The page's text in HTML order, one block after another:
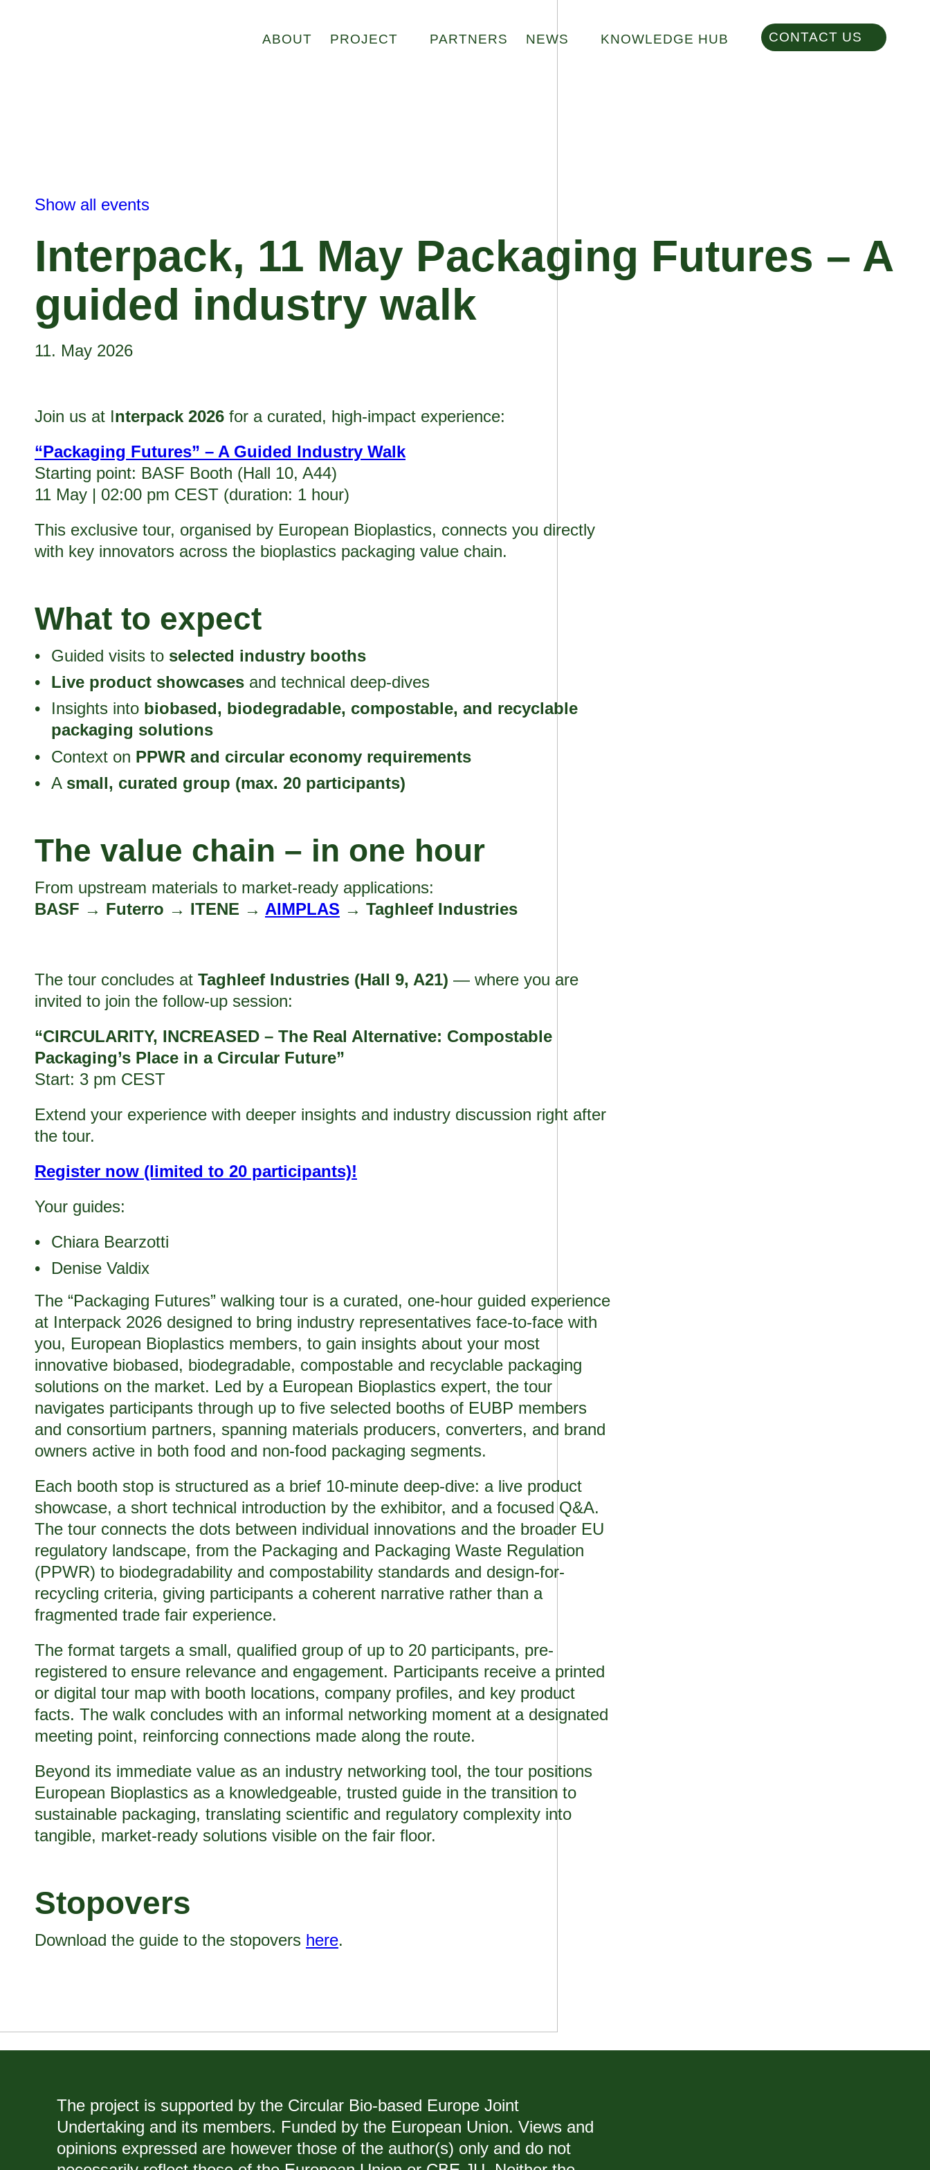
ABOUT PROJECT PARTNERS NEWS KNOWLEDGE HUB CONTACT US
Show all events
Interpack, 11 May Packaging Futures – A
guided industry walk
11. May 2026
Join us at Interpack 2026 for a curated, high-impact experience:
“Packaging Futures” – A Guided Industry Walk
Starting point: BASF Booth (Hall 10, A44)
11 May | 02:00 pm CEST (duration: 1 hour)
This exclusive tour, organised by European Bioplastics, connects you directly
with key innovators across the bioplastics packaging value chain.
What to expect
Guided visits to selected industry booths
Live product showcases and technical deep-dives
Insights into biobased, biodegradable, compostable, and recyclable
packaging solutions
Context on PPWR and circular economy requirements
A small, curated group (max. 20 participants)
The value chain – in one hour
From upstream materials to market-ready applications:
BASF → Futerro → ITENE → AIMPLAS → Taghleef Industries
The tour concludes at Taghleef Industries (Hall 9, A21) — where you are
invited to join the follow-up session:
“CIRCULARITY, INCREASED – The Real Alternative: Compostable
Packaging’s Place in a Circular Future”
Start: 3 pm CEST
Extend your experience with deeper insights and industry discussion right after
the tour.
Register now (limited to 20 participants)!
Your guides:
Chiara Bearzotti
Denise Valdix
The “Packaging Futures” walking tour is a curated, one-hour guided experience
at Interpack 2026 designed to bring industry representatives face-to-face with
you, European Bioplastics members, to gain insights about your most
innovative biobased, biodegradable, compostable and recyclable packaging
solutions on the market. Led by a European Bioplastics expert, the tour
navigates participants through up to five selected booths of EUBP members
and consortium partners, spanning materials producers, converters, and brand
owners active in both food and non-food packaging segments.
Each booth stop is structured as a brief 10-minute deep-dive: a live product
showcase, a short technical introduction by the exhibitor, and a focused Q&A.
The tour connects the dots between individual innovations and the broader EU
regulatory landscape, from the Packaging and Packaging Waste Regulation
(PPWR) to biodegradability and compostability standards and design-for-
recycling criteria, giving participants a coherent narrative rather than a
fragmented trade fair experience.
The format targets a small, qualified group of up to 20 participants, pre-
registered to ensure relevance and engagement. Participants receive a printed
or digital tour map with booth locations, company profiles, and key product
facts. The walk concludes with an informal networking moment at a designated
meeting point, reinforcing connections made along the route.
Beyond its immediate value as an industry networking tool, the tour positions
European Bioplastics as a knowledgeable, trusted guide in the transition to
sustainable packaging, translating scientific and regulatory complexity into
tangible, market-ready solutions visible on the fair floor.
Stopovers
Download the guide to the stopovers here.
The project is supported by the Circular Bio-based Europe Joint
Undertaking and its members. Funded by the European Union. Views and
opinions expressed are however those of the author(s) only and do not